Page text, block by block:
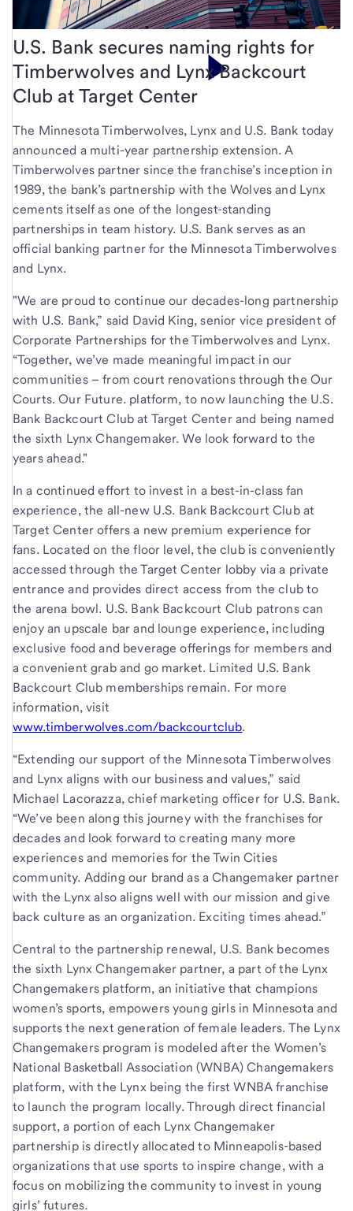
U.S. Bank secures naming rights for
Timberwolves and Lynx Backcourt
Club at Target Center
The Minnesota Timberwolves, Lynx and U.S. Bank today
announced a multi-year partnership extension. A
Timberwolves partner since the franchise’s inception in
1989, the bank’s partnership with the Wolves and Lynx
cements itself as one of the longest-standing
partnerships in team history. U.S. Bank serves as an
official banking partner for the Minnesota Timberwolves
and Lynx.
"We are proud to continue our decades-long partnership
with U.S. Bank,” said David King, senior vice president of
Corporate Partnerships for the Timberwolves and Lynx.
“Together, we’ve made meaningful impact in our
communities – from court renovations through the Our
Courts. Our Future. platform, to now launching the U.S.
Bank Backcourt Club at Target Center and being named
the sixth Lynx Changemaker. We look forward to the
years ahead."
In a continued effort to invest in a best-in-class fan
experience, the all-new U.S. Bank Backcourt Club at
Target Center offers a new premium experience for
fans. Located on the floor level, the club is conveniently
accessed through the Target Center lobby via a private
entrance and provides direct access from the club to
the arena bowl. U.S. Bank Backcourt Club patrons can
enjoy an upscale bar and lounge experience, including
exclusive food and beverage offerings for members and
a convenient grab and go market. Limited U.S. Bank
Backcourt Club memberships remain. For more
information, visit
www.timberwolves.com/backcourtclub.
“Extending our support of the Minnesota Timberwolves
and Lynx aligns with our business and values,” said
Michael Lacorazza, chief marketing officer for U.S. Bank.
“We’ve been along this journey with the franchises for
decades and look forward to creating many more
experiences and memories for the Twin Cities
community. Adding our brand as a Changemaker partner
with the Lynx also aligns well with our mission and give
back culture as an organization. Exciting times ahead.”
Central to the partnership renewal, U.S. Bank becomes
the sixth Lynx Changemaker partner, a part of the Lynx
Changemakers platform, an initiative that champions
women’s sports, empowers young girls in Minnesota and
supports the next generation of female leaders. The Lynx
Changemakers program is modeled after the Women’s
National Basketball Association (WNBA) Changemakers
platform, with the Lynx being the first WNBA franchise
to launch the program locally. Through direct financial
support, a portion of each Lynx Changemaker
partnership is directly allocated to Minneapolis-based
organizations that use sports to inspire change, with a
focus on mobilizing the community to invest in young
girls’ futures.